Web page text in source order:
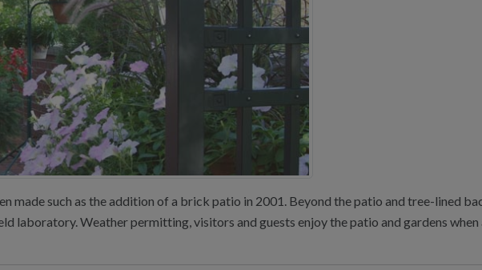
made such as the addition of a brick patio in 2001. Beyond the patio and tree-lined
laboratory. Weather permitting, visitors and guests enjoy the patio and gardens